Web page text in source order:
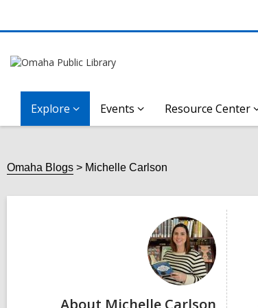
Explore Events Resource Center
Omaha Blogs Michelle Carlson
Michelle
About Michelle Carlson